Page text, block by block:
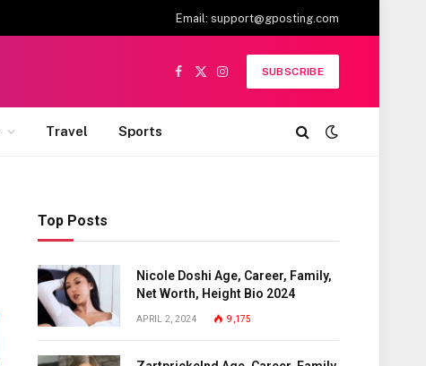
Email: support@gposting.com
Facebook
X
Instagram
SUBSCRIBE
Travel Sports
Top Posts
Nicole Doshi Age, Career, Family,
Net Worth, Height Bio 2024
APRIL 2, 2024 9,175